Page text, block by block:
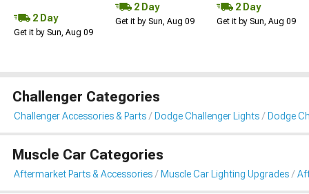
2 Day
Get it by Sun, Aug 09
2 Day
Get it by Sun, Aug 09
2 Day
Get it by Sun, Aug 09
Challenger Categories
Challenger Accessories & Parts Dodge Challenger Lights Dodge
Muscle Car Categories
Aftermarket Parts & Accessories Muscle Car Lighting Upgrades